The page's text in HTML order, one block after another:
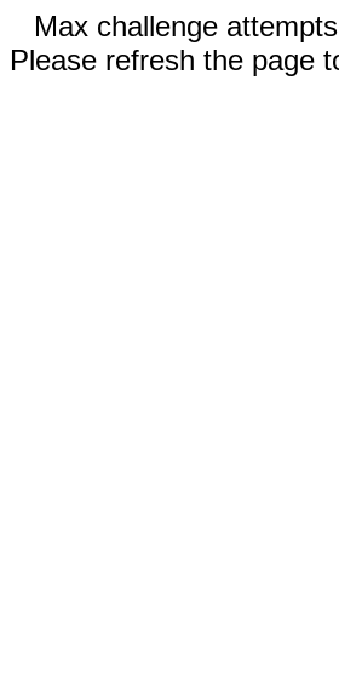
Max challenge
Please refresh the page